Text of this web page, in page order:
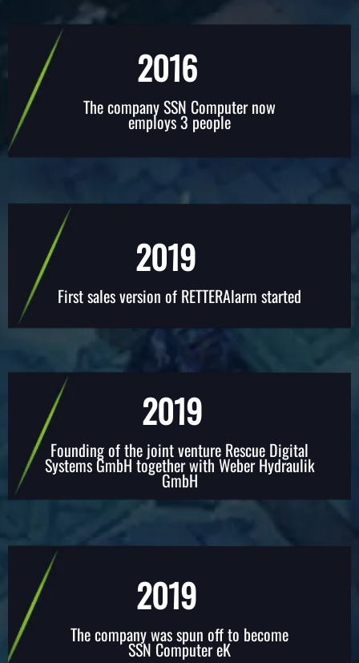
2016
The company SSN Computer now
employs 3 people
2019
First sales version of RETTERAlarm started
2019
Founding of the joint venture Rescue Digital
Systems GmbH together with Weber Hydraulik
GmbH
2019
The company was spun off to become
SSN Computer eK